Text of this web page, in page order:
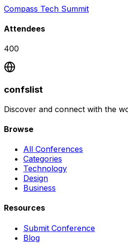
Compass Tech Summit
Attendees
400
confslist
Discover and connect with the
Browse
All Conferences
Categories
Technology
Design
Business
Resources
Submit Conference
Blog